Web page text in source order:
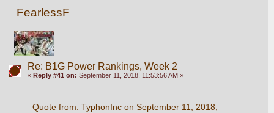
FearlessF
Re: B1G Power Rankings, Week 2
« Reply #41 on: September 11, 2018, 11:53:56 AM »
Quote from: TyphonInc on September 11, 2018,